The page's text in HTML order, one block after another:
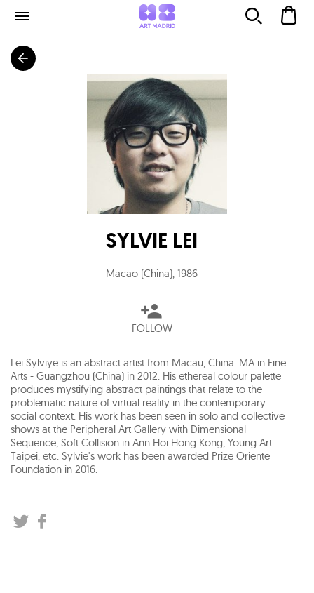
SYLVIE LEI
Macao (China), 1986
FOLLOW
Lei Sylviye is an abstract artist from Macau, China. MA in Fine
Arts - Guangzhou (China) in 2012. His ethereal colour palette
produces mystifying abstract paintings that relate to the
problematic nature of virtual reality in the contemporary
social context. His work has been seen in solo and collective
shows at the Peripheral Art Gallery with Dimensional
Sequence, Soft Collision in Ann Hoi Hong Kong, Young Art
Taipei, etc. Sylvie's work has been awarded Prize Oriente
Foundation in 2016.